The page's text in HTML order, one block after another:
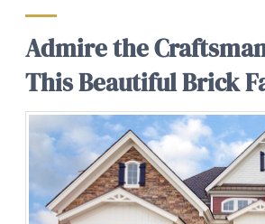
Admire the
This Beautiful Brick